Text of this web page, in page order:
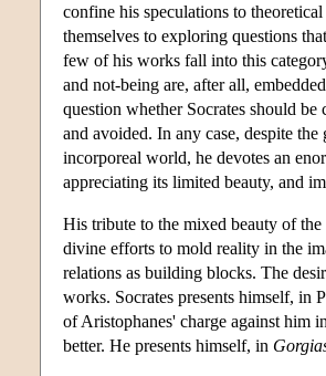
confine his speculations to
themselves to exploring questions
few of his works fall into this
and not-being are, after all,
question whether Socrates should
and avoided. In any case, despite
incorporeal world, he devotes an
appreciating its limited beauty, and
His tribute to the mixed beauty of
divine efforts to mold reality in the
relations as building blocks. The
works. Socrates presents himself, in
of Aristophanes' charge against him
better. He presents himself, in